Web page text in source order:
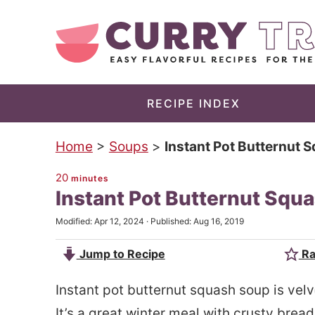
p
o
i
t
RECIPE INDEX
Home > Soups > Instant Pot Butternut
20 minutes
Instant Pot Butternut
Modified: Apr 12, 2024 · Published: Aug 16, 2019
Jump to Recipe
Instant pot butternut squash soup is